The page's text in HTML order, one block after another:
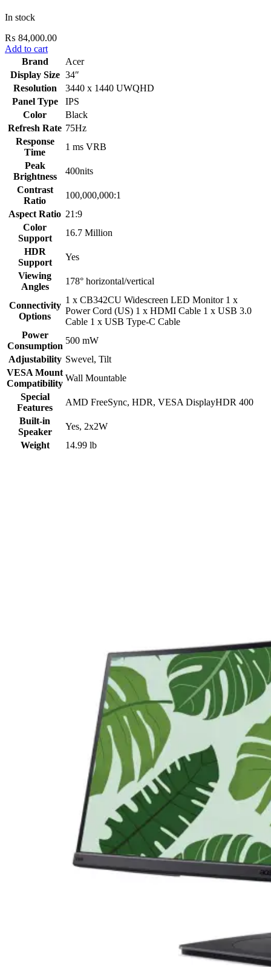
In stock
₨ 84,000.00
Add to cart
Brand
Acer
Display Size 34″
Resolution
3440 x 1440 UWQHD
Panel Type
IPS
Color
Black
Refresh Rate 75Hz
Response
Time
1 ms VRB
Peak
Brightness
400nits
Contrast
Ratio
100,000,000:1
Aspect Ratio 21:9
Color
Support
16.7 Million
HDR
Support
Yes
Viewing
Angles
178° horizontal/vertical
Connectivity
Options
1 x CB342CU Widescreen LED Monitor 1 x
Power Cord (US) 1 x HDMI Cable 1 x USB 3.0
Cable 1 x USB Type-C Cable
Power
Consumption
500 mW
Adjustability Swevel, Tilt
VESA Mount
Compatibility
Wall Mountable
Special
Features
AMD FreeSync, HDR, VESA DisplayHDR 400
Built-in
Speaker
Yes, 2x2W
Weight
14.99 lb